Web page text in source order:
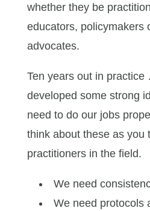
whether they be
educators, policymakers
advocates.
Ten years out in
developed some strong
need to do our jobs
think about these as you
practitioners in the field.
We need
We need protocols